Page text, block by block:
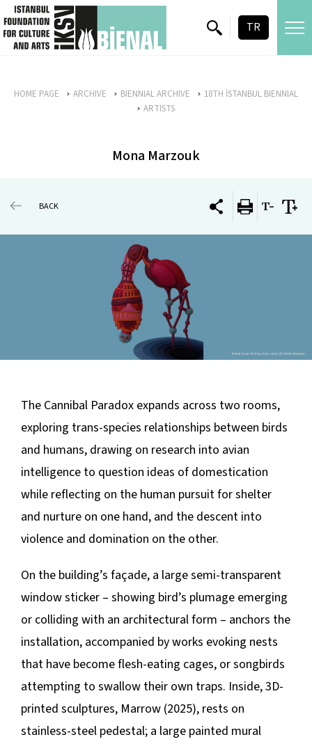
skip content
TR
HOME PAGE ARCHIVE BIENNIAL ARCHIVE
18TH İSTANBUL BIENNIAL
ARTISTS
Mona Marzouk
BACK
The Cannibal Paradox expands across two rooms,
exploring trans-species relationships between birds
and humans, drawing on research into avian
intelligence to question ideas of domestication
while reflecting on the human pursuit for shelter
and nurture on one hand, and the descent into
violence and domination on the other.
On the building’s façade, a large semi-transparent
window sticker – showing bird’s plumage emerging
or colliding with an architectural form – anchors the
installation, accompanied by works evoking nests
that have become flesh-eating cages, or songbirds
attempting to swallow their own traps. Inside, 3D-
printed sculptures, Marrow (2025), rests on
stainless-steel pedestal; a large painted mural